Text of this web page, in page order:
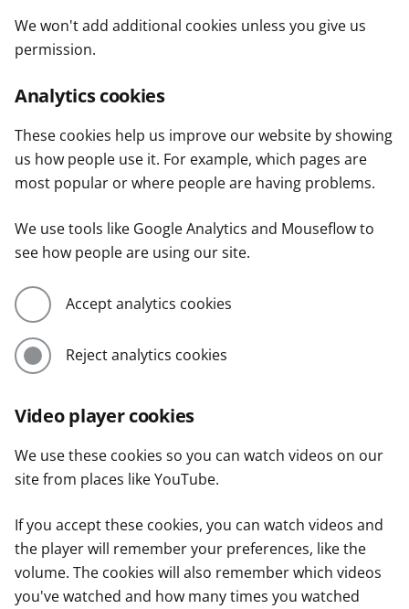
We won't add additional cookies unless you give us
permission.
Analytics cookies
These cookies help us improve our website by showing
us how people use it. For example, which pages are
most popular or where people are having problems.
We use tools like Google Analytics and Mouseflow to
see how people are using our site.
Accept analytics cookies
Reject analytics cookies
Video player cookies
We use these cookies so you can watch videos on our
site from places like YouTube.
If you accept these cookies, you can watch videos and
the player will remember your preferences, like the
volume. The cookies will also remember which videos
you've watched and how many times you watched